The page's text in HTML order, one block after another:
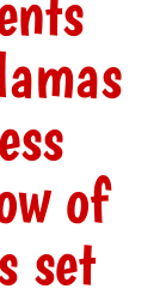
of
set